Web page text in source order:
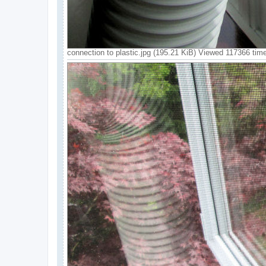
connection to plastic.jpg (195.21 KiB) Viewed 117366